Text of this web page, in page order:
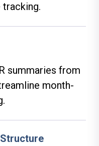
summaries from
month-